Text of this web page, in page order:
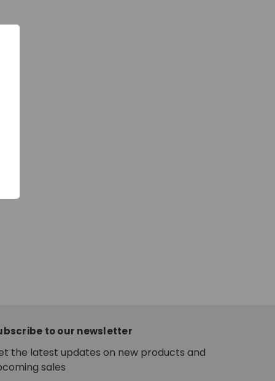
to our newsletter
the latest updates on new products and
sales